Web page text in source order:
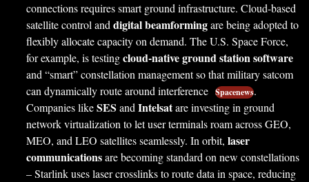
connections requires smart ground infrastructure. Cloud-based
satellite control anddigital beamformingare being adopted to
flexibly allocate capacity on demand. The U.S. Space Force,
for example, is testingcloud-native ground station software
and “smart” constellation management so that military satcom
can dynamically route around interference Spacenews.
Companies likeSES andIntelsatare investing in ground
network virtualization to let user terminals roam across GEO,
MEO, and LEO satellites seamlessly. In orbit, laser
communicationsare becoming standard on new constellations
– Starlink uses laser crosslinks to route data in space, reducing